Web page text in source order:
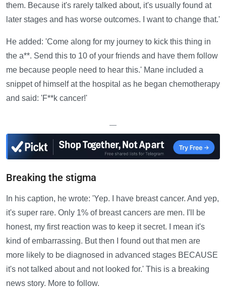
them. Because it's rarely talked about, it's usually found at
later stages and has worse outcomes. I want to change that.'
He added: 'Come along for my journey to kick this thing in
the a**. Send this to 10 of your friends and have them follow
me because people need to hear this.' Mane included a
snippet of himself at the hospital as he began chemotherapy
and said: 'F**k cancer!'
—
Breaking the stigma
In his caption, he wrote: 'Yep. I have breast cancer. And yep,
it's super rare. Only 1% of breast cancers are men. I'll be
honest, my first reaction was to keep it secret. I mean it's
kind of embarrassing. But then I found out that men are
more likely to be diagnosed in advanced stages BECAUSE
it's not talked about and not looked for.' This is a breaking
news story. More to follow.